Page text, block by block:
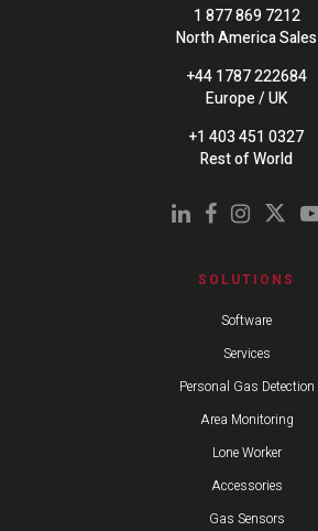
1 877 869 7212
North America Sales
+44 1787 222684
Europe / UK
+1 403 451 0327
Rest of World
SOLUTIONS
Software
Services
Personal Gas Detection
Area Monitoring
Lone Worker
Accessories
Gas Sensors